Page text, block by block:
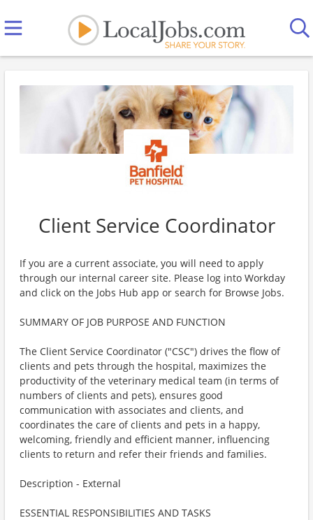
Client Service Coordinator
If you are a current associate, you will need to apply
through our internal career site. Please log into Workday
and click on the Jobs Hub app or search for Browse Jobs.
SUMMARY OF JOB PURPOSE AND FUNCTION
The Client Service Coordinator ("CSC") drives the flow of
clients and pets through the hospital, maximizes the
productivity of the veterinary medical team (in terms of
numbers of clients and pets), ensures good
communication with associates and clients, and
coordinates the care of clients and pets in a happy,
welcoming, friendly and efficient manner, influencing
clients to return and refer their friends and families.
Description - External
ESSENTIAL RESPONSIBILITIES AND TASKS